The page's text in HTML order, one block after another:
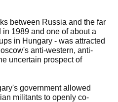
between Russia and the far
1989 and one of about a
in Hungary - was attracted
anti-western, anti-
uncertain prospect of
government allowed
militants to openly co-